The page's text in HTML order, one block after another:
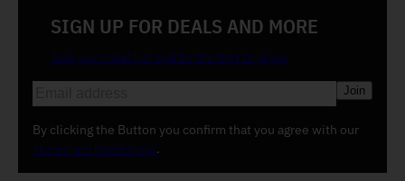
SIGN UP FOR DEALS AND MORE
Join our email list and be the first to know
m
a
i
By clicking the Button you confirm that you agree with our
Terms and Conditions.